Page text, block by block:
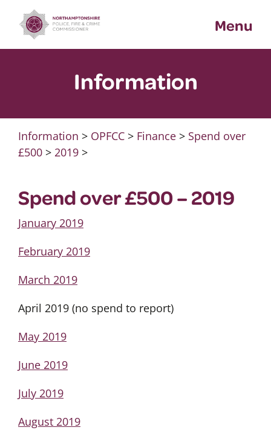
content
Menu
Information
Information > OPFCC> Finance> Spend over
£500> 2019>
Spend over £500 – 2019
January 2019
February 2019
March 2019
April 2019 (no spend to report)
May 2019
June 2019
July 2019
August 2019